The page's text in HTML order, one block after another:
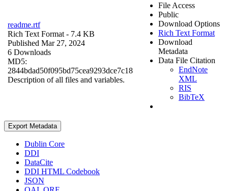
readme.rtf
Rich Text Format - 7.4 KB
Published Mar 27, 2024
6 Downloads
MD5:
2844bdad50f095bd75cea9293dce7c18
Description of all files and variables.
File Access
Public
Download Options
Rich Text Format
Download
Metadata
Data File Citation
EndNote
XML
RIS
BibTeX
Export Metadata
Dublin Core
DDI
DataCite
DDI HTML Codebook
JSON